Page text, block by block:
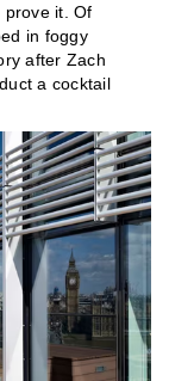
prove it. Of
in foggy
after Zach
a cocktail